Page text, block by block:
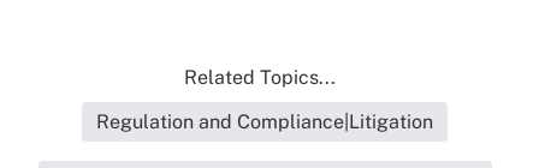
Related Topics...
Regulation and Compliance|Litigation